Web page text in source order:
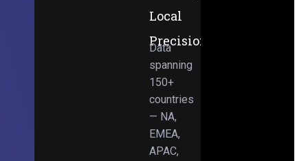
Local
Precision
Data
spanning
150+
countries
— NA,
EMEA,
APAC,